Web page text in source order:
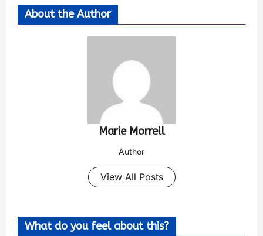
About the Author
Marie Morrell
Author
View All Posts
What do you feel about this?